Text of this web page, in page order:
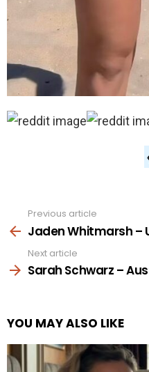
more
Previous article
Jaden Whitmarsh –
Next article
Sarah Schwarz –
YOU MAY ALSO LIKE